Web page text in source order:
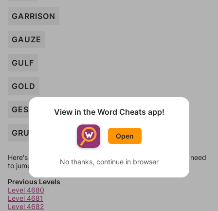
GARRISON
GAUZE
GULF
GOLD
GESTURE
GRUNT
Here's some quick links to a few other levels, in case you need
to jump around more than 1 level at a time.
Previous Levels
Level 4680
Level 4681
Level 4682
View in the Word Cheats app!
Open
No thanks, continue in browser